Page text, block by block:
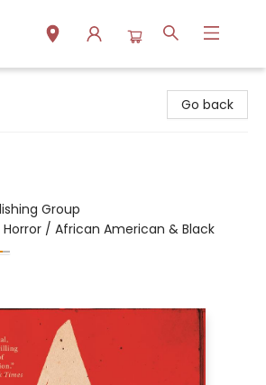
Go back
Group
/ African American & Black